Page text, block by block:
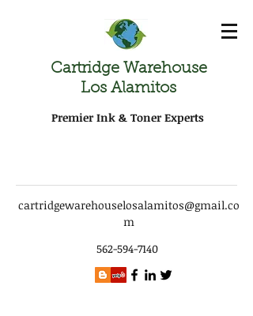
Cartridge Warehouse
Los Alamitos
Premier Ink & Toner Experts
cartridgewarehouselosalamitos@gmail.co
m
562-594-7140